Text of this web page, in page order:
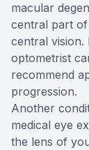
macular
central part
central vision.
optometrist
recommend
progression.
Another
medical eye
the lens of